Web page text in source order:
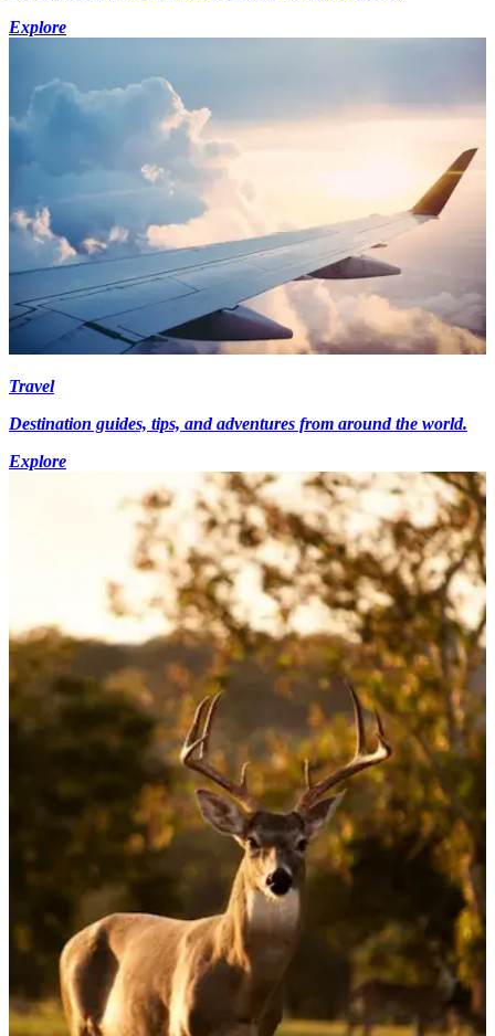
Explore
Travel
Destination guides, tips, and adventures from around the world.
Explore